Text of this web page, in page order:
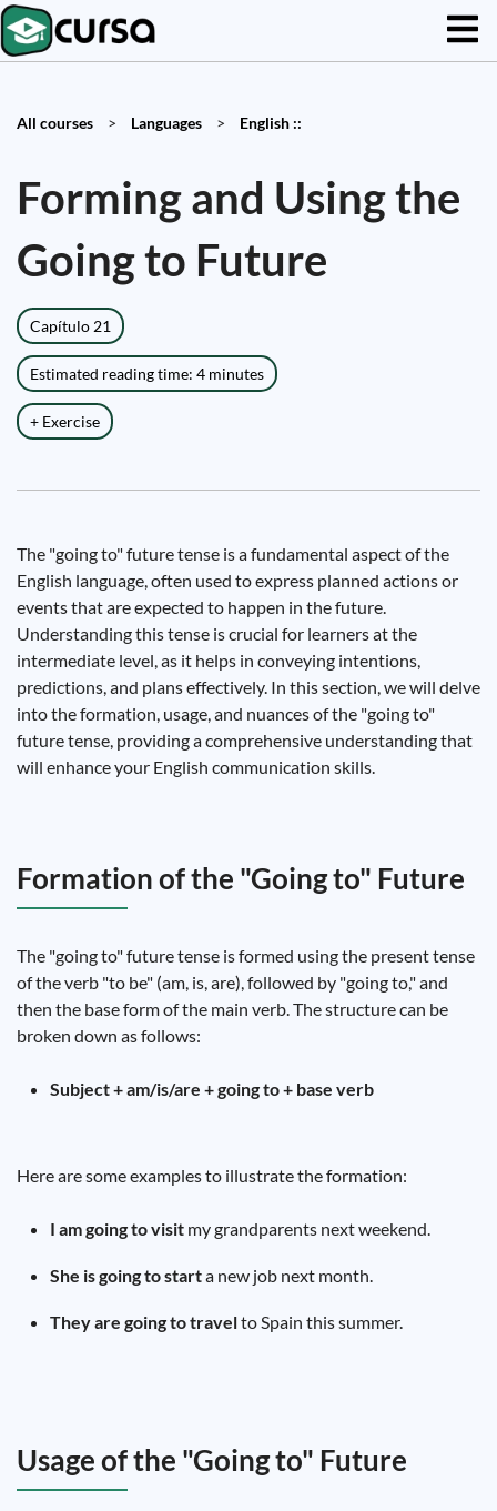
All courses > Languages > English ::
Forming and Using the
Going to Future
Capítulo 21
Estimated reading time: 4 minutes
+ Exercise
The "going to" future tense is a fundamental aspect of the
English language, often used to express planned actions or
events that are expected to happen in the future.
Understanding this tense is crucial for learners at the
intermediate level, as it helps in conveying intentions,
predictions, and plans effectively. In this section, we will delve
into the formation, usage, and nuances of the "going to"
future tense, providing a comprehensive understanding that
will enhance your English communication skills.
Formation of the "Going to" Future
The "going to" future tense is formed using the present tense
of the verb "to be" (am, is, are), followed by "going to," and
then the base form of the main verb. The structure can be
broken down as follows:
Subject + am/is/are + going to + base verb
Here are some examples to illustrate the formation:
I am going to visit my grandparents next weekend.
She is going to starta new job next month.
They are going to travelto Spain this summer.
Usage of the "Going to" Future